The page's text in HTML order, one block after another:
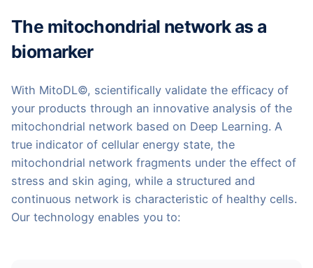
The mitochondrial network as a
biomarker
With MitoDL©, scientifically validate the efficacy of
your products through an innovative analysis of the
mitochondrial network based on Deep Learning. A
true indicator of cellular energy state, the
mitochondrial network fragments under the effect of
stress and skin aging, while a structured and
continuous network is characteristic of healthy cells.
Our technology enables you to: